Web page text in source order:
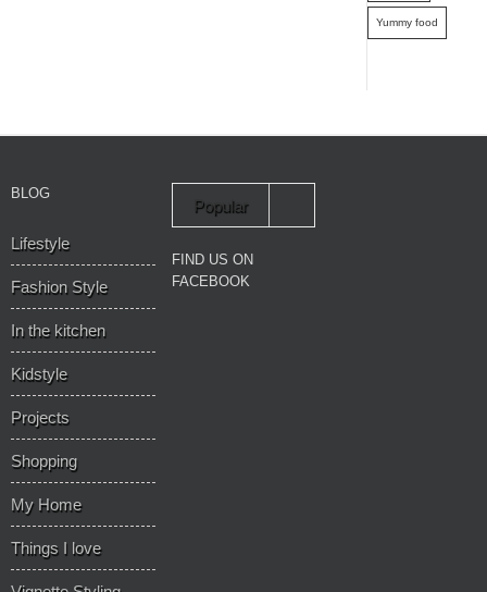
Yummy food
BLOG
Lifestyle
Fashion Style
In the kitchen
Kidstyle
Projects
Shopping
My Home
Things I love
Popular
FIND US ON
FACEBOOK